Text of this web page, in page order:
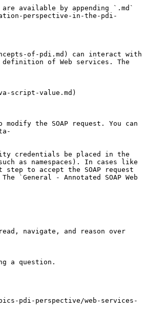
available by appending `.md`
perspective-in-the-pdi-
of-pdi.md) can interact with
definition of Web services. The
script-value.md)
the SOAP request. You can
credentials be placed in the
as namespaces). In cases like
step to accept the SOAP request
`General - Annotated SOAP Web
navigate, and reason over
a question.
pdi-perspective/web-services-